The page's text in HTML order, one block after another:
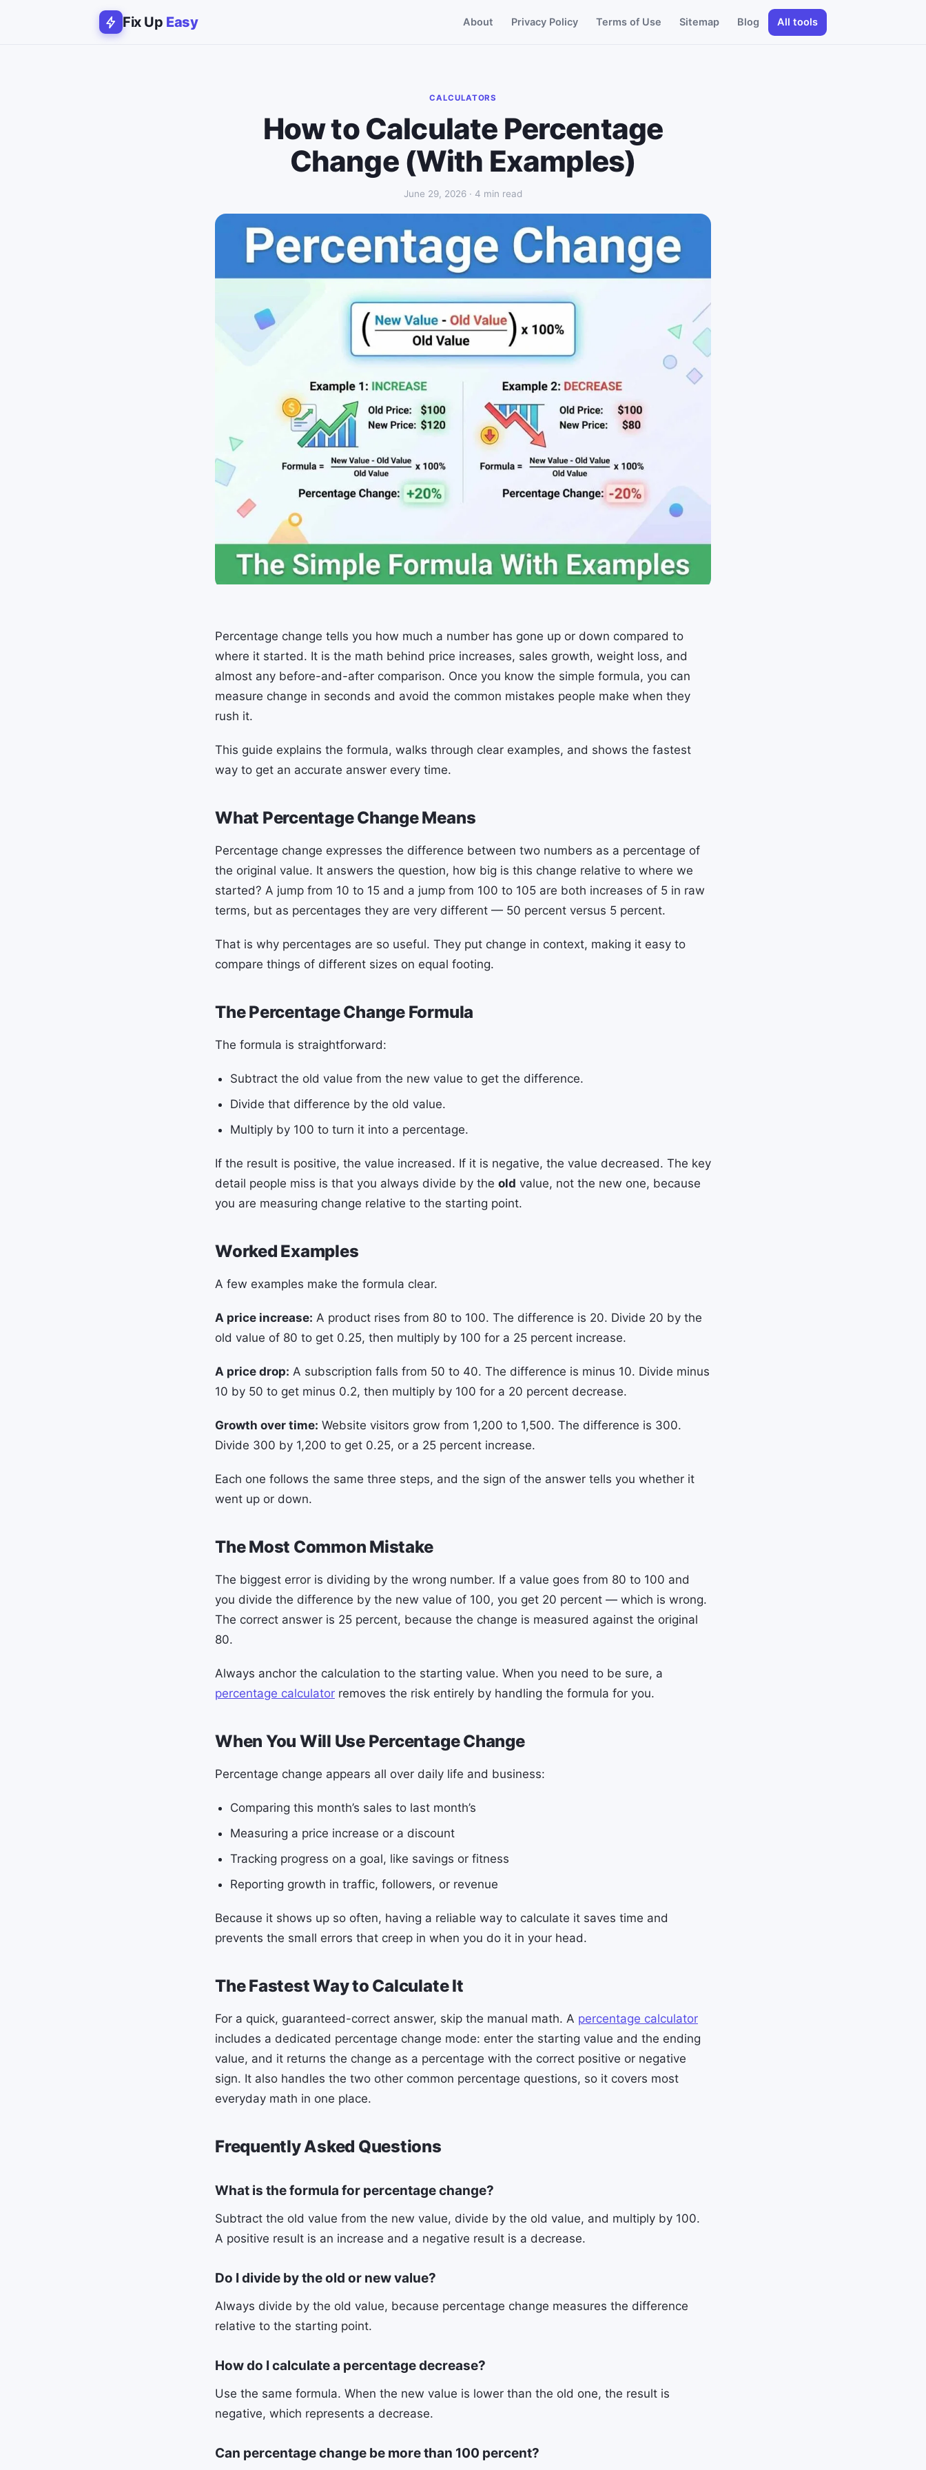
Fix Up Easy About Privacy Policy Terms of Use Sitemap Blog All tools
CALCULATORS
How to Calculate Percentage
Change (With Examples)
June 29, 2026 · 4 min read
Percentage change tells you how much a number has gone up or down compared to
where it started. It is the math behind price increases, sales growth, weight loss, and
almost any before-and-after comparison. Once you know the simple formula, you can
measure change in seconds and avoid the common mistakes people make when they
rush it.
This guide explains the formula, walks through clear examples, and shows the fastest
way to get an accurate answer every time.
What Percentage Change Means
Percentage change expresses the difference between two numbers as a percentage of
the original value. It answers the question, how big is this change relative to where we
started? A jump from 10 to 15 and a jump from 100 to 105 are both increases of 5 in raw
terms, but as percentages they are very different — 50 percent versus 5 percent.
That is why percentages are so useful. They put change in context, making it easy to
compare things of different sizes on equal footing.
The Percentage Change Formula
The formula is straightforward:
Subtract the old value from the new value to get the difference.
Divide that difference by the old value.
Multiply by 100 to turn it into a percentage.
If the result is positive, the value increased. If it is negative, the value decreased. The key
detail people miss is that you always divide by the old value, not the new one, because
you are measuring change relative to the starting point.
Worked Examples
A few examples make the formula clear.
A price increase: A product rises from 80 to 100. The difference is 20. Divide 20 by the
old value of 80 to get 0.25, then multiply by 100 for a 25 percent increase.
A price drop: A subscription falls from 50 to 40. The difference is minus 10. Divide minus
10 by 50 to get minus 0.2, then multiply by 100 for a 20 percent decrease.
Growth over time: Website visitors grow from 1,200 to 1,500. The difference is 300.
Divide 300 by 1,200 to get 0.25, or a 25 percent increase.
Each one follows the same three steps, and the sign of the answer tells you whether it
went up or down.
The Most Common Mistake
The biggest error is dividing by the wrong number. If a value goes from 80 to 100 and
you divide the difference by the new value of 100, you get 20 percent — which is wrong.
The correct answer is 25 percent, because the change is measured against the original
80.
Always anchor the calculation to the starting value. When you need to be sure, a
percentage calculator removes the risk entirely by handling the formula for you.
When You Will Use Percentage Change
Percentage change appears all over daily life and business:
Comparing this month’s sales to last month’s
Measuring a price increase or a discount
Tracking progress on a goal, like savings or fitness
Reporting growth in traffic, followers, or revenue
Because it shows up so often, having a reliable way to calculate it saves time and
prevents the small errors that creep in when you do it in your head.
The Fastest Way to Calculate It
For a quick, guaranteed-correct answer, skip the manual math. A percentage calculator
includes a dedicated percentage change mode: enter the starting value and the ending
value, and it returns the change as a percentage with the correct positive or negative
sign. It also handles the two other common percentage questions, so it covers most
everyday math in one place.
Frequently Asked Questions
What is the formula for percentage change?
Subtract the old value from the new value, divide by the old value, and multiply by 100.
A positive result is an increase and a negative result is a decrease.
Do I divide by the old or new value?
Always divide by the old value, because percentage change measures the difference
relative to the starting point.
How do I calculate a percentage decrease?
Use the same formula. When the new value is lower than the old one, the result is
negative, which represents a decrease.
Can percentage change be more than 100 percent?